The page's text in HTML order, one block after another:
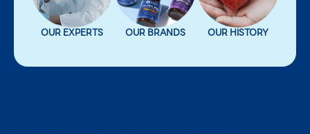
OUR EXPERTS OUR BRANDS OUR HISTORY